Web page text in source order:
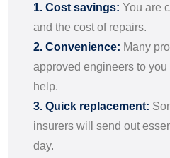
1. Cost savings: You are
and the cost of repairs.
2. Convenience: Many
approved engineers to
help.
3. Quick replacement:
insurers will send out
day.